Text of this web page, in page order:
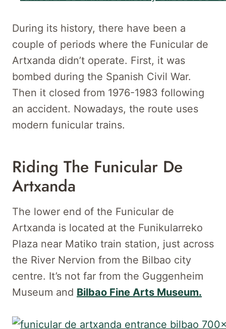
During its history, there have been a
couple of periods where the Funicular de
Artxanda didn’t operate. First, it was
bombed during the Spanish Civil War.
Then it closed from 1976-1983 following
an accident. Nowadays, the route uses
modern funicular trains.
Riding The Funicular De
Artxanda
The lower end of the Funicular de
Artxanda is located at the Funikularreko
Plaza near Matiko train station, just across
the River Nervion from the Bilbao city
centre. It’s not far from the Guggenheim
Museum and Bilbao Fine Arts Museum.